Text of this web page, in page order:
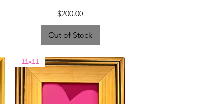
Price
$200.00
Out of Stock
11x11